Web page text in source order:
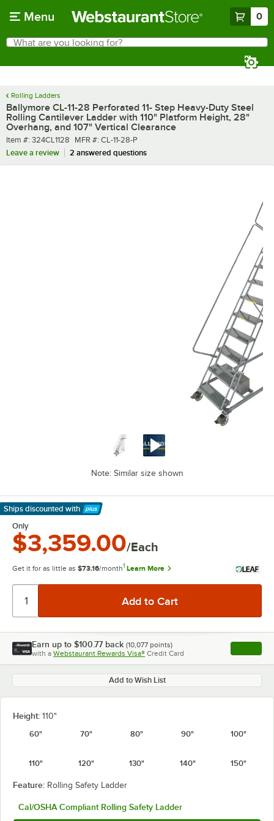
Menu 0
Search
What are you looking for?
Rolling Ladders
Ballymore CL-11-28 Perforated 11- Step Heavy-Duty Steel
Rolling Cantilever Ladder with 110" Platform Height, 28"
Overhang, and 107" Vertical Clearance
Item number
Item #: 324CL1128 MFR number
MFR #: CL-11-28-P
Leave a review
2 answered questions
Note: Similar size shown
Ships discounted with
Learn More
Only
$3,359.00/Each
Get it for as little as $73.16/month1 Learn More
Earn up to $100.77 back (10,077 points)
with a Webstaurant Rewards Visa® Credit Card , opens
Add to Wish List
Height: 110"
60"
70" 80" 90" 100"
110" 120" 130" 140" 150"
Feature: Rolling Safety Ladder
Cal/OSHA Compliant Rolling Safety Ladder